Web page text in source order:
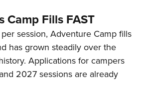
Fills FAST
session, Adventure Camp fills
has grown steadily over the
Applications for campers
2027 sessions are already